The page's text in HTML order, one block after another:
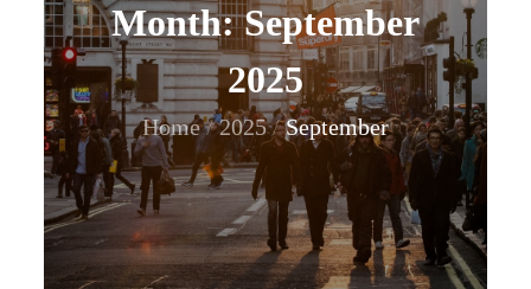
Month:September
2025
Home 2025 September